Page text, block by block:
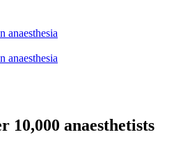
anaesthesia
anaesthesia
10,000 anaesthetists